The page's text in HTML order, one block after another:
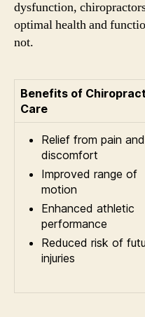
dysfunction,
optimal health and
not.
Benefits of
Care
Relief from pain and
discomfort
Improved range of
motion
Enhanced athletic
performance
Reduced risk of
injuries